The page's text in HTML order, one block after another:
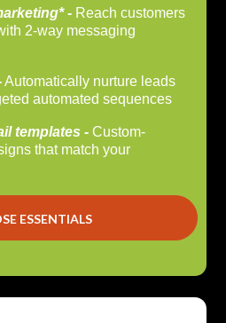
- Reach customers
2-way messaging
Automatically nurture leads
automated sequences
templates - Custom-
that match your
ESSENTIALS